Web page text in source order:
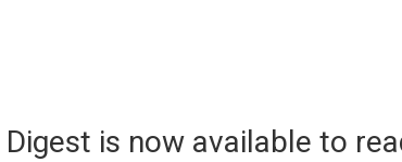
is now available to